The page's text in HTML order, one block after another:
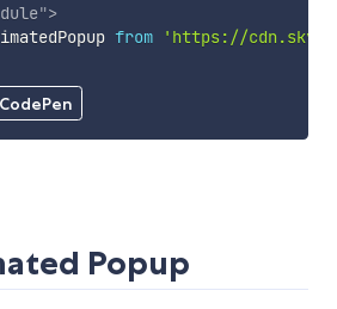
">
from
'https://
Popup